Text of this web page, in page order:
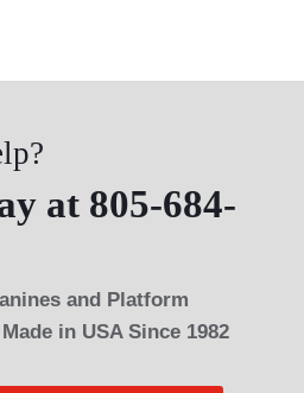
at 805-684-
and Platform
in USA Since 1982